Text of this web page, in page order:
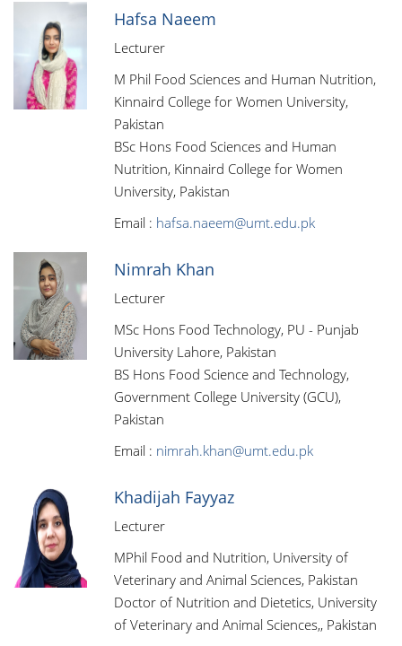
Hafsa Naeem
Lecturer
M Phil Food Sciences and Human Nutrition,
Kinnaird College for Women University,
Pakistan
BSc Hons Food Sciences and Human
Nutrition, Kinnaird College for Women
University, Pakistan
Email : hafsa.naeem@umt.edu.pk
Nimrah Khan
Lecturer
MSc Hons Food Technology, PU - Punjab
University Lahore, Pakistan
BS Hons Food Science and Technology,
Government College University (GCU),
Pakistan
Email : nimrah.khan@umt.edu.pk
Khadijah Fayyaz
Lecturer
MPhil Food and Nutrition, University of
Veterinary and Animal Sciences, Pakistan
Doctor of Nutrition and Dietetics, University
of Veterinary and Animal Sciences,, Pakistan